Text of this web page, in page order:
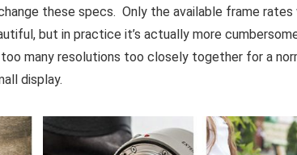
these specs. Only the available frame
but in practice it’s actually more
too many resolutions too closely together for a
display.